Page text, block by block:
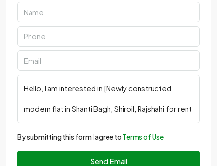
By submitting this form I agree to Terms of Use
Send Email